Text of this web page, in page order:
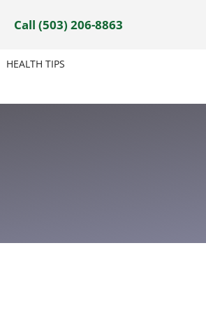
Call (503) 206-8863
HEALTH TIPS